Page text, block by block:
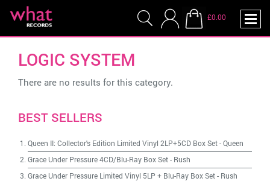
£0.00
LOGIC SYSTEM
There are no results for this category.
BEST SELLERS
Queen II: Collector's Edition Limited Vinyl 2LP+5CD Box Set-Queen
Grace Under Pressure 4CD/Blu-Ray Box Set- Rush
Grace Under Pressure Limited Vinyl 5LP + Blu-Ray Box Set- Rush